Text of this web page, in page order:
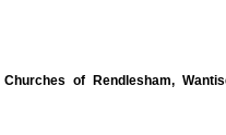
of Rendlesham,